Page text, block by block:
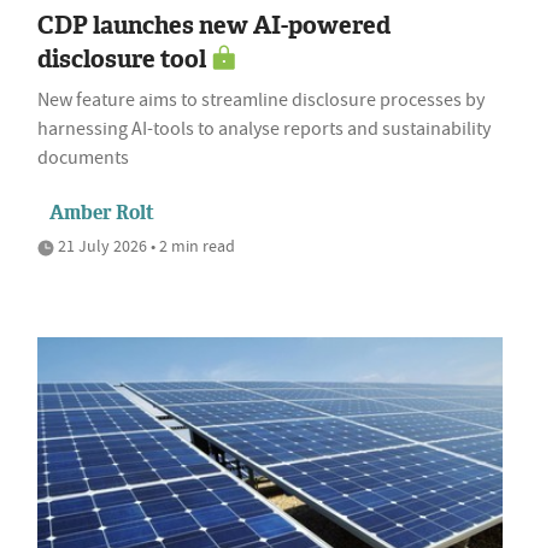
CDP launches new AI-powered
disclosure tool
New feature aims to streamline disclosure processes by
harnessing AI-tools to analyse reports and sustainability
documents
Amber Rolt
21 July 2026 • 2 min read